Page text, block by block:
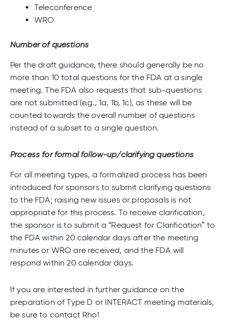
Teleconference
WRO
Number of questions
Per the draft guidance, there should generally be no
more than 10 total questions for the FDA at a single
meeting. The FDA also requests that sub-questions
are not submitted (e.g., 1a, 1b, 1c), as these will be
counted towards the overall number of questions
instead of a subset to a single question.
Process for formal follow-up/clarifying questions
For all meeting types, a formalized process has been
introduced for sponsors to submit clarifying questions
to the FDA; raising new issues or proposals is not
appropriate for this process. To receive clarification,
the sponsor is to submit a “Request for Clarification” to
the FDA within 20 calendar days after the meeting
minutes or WRO are received, and the FDA will
respond within 20 calendar days.
If you are interested in further guidance on the
preparation of Type D or INTERACT meeting materials,
be sure to contact Rho!